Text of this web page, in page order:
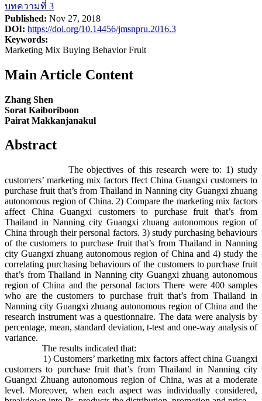
บทความที่ 3
Published: Nov 27, 2018
DOI: https://doi.org/10.14456/jmsnpru.2016.3
Keywords:
Marketing Mix Buying Behavior Fruit
Main Article Content
Zhang Shen
Sorat Kaiboriboon
Pairat Makkanjanakul
Abstract
The objectives of this research were to: 1) study
customers’ marketing mix factors ffect China Guangxi customers to
purchase fruit that’s from Thailand in Nanning city Guangxi zhuang
autonomous region of China. 2) Compare the marketing mix factors
affect China Guangxi customers to purchase fruit that’s from
Thailand in Nanning city Guangxi zhuang autonomous region of
China through their personal factors. 3) study purchasing behaviours
of the customers to purchase fruit that’s from Thailand in Nanning
city Guangxi zhuang autonomous region of China and 4) study the
correlating purchasing behaviours of the customers to purchase fruit
that’s from Thailand in Nanning city Guangxi zhuang autonomous
region of China and the personal factors There were 400 samples
who are the customers to purchase fruit that’s from Thailand in
Nanning city Guangxi zhuang autonomous region of China and the
research instrument was a questionnaire. The data were analysis by
percentage, mean, standard deviation, t-test and one-way analysis of
variance.
The results indicated that:
1) Customers’ marketing mix factors affect china Guangxi
customers to purchase fruit that’s from Thailand in Nanning city
Guangxi Zhuang autonomous region of China, was at a moderate
level. Moreover, when each aspect was individually considered,